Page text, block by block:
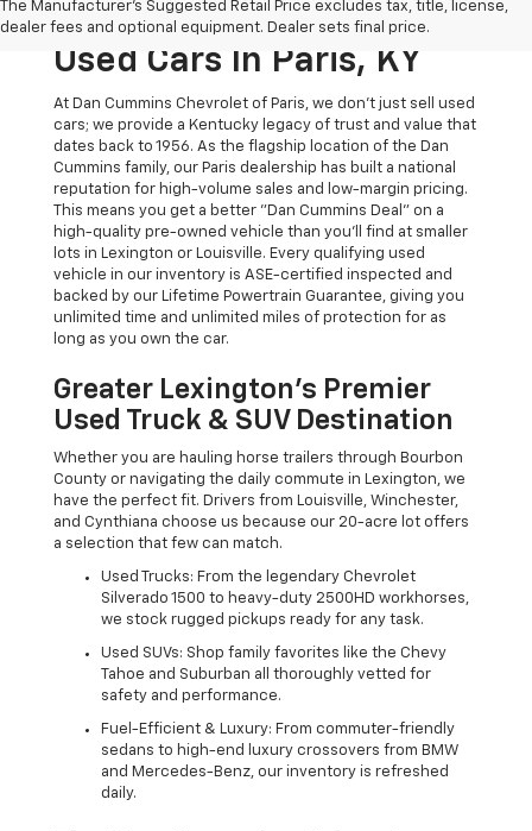
The Manufacturer's Suggested Retail Price excludes tax, title, license,
dealer fees and optional equipment. Dealer sets final price.
The Dan Cummins Deal:
Used Cars In Paris, KY
At Dan Cummins Chevrolet of Paris, we don't just sell used
cars; we provide a Kentucky legacy of trust and value that
dates back to 1956. As the flagship location of the Dan
Cummins family, our Paris dealership has built a national
reputation for high-volume sales and low-margin pricing.
This means you get a better "Dan Cummins Deal" on a
high-quality pre-owned vehicle than you’ll find at smaller
lots in Lexington or Louisville. Every qualifying used
vehicle in our inventory is ASE-certified inspected and
backed by our Lifetime Powertrain Guarantee, giving you
unlimited time and unlimited miles of protection for as
long as you own the car.
Greater Lexington’s Premier
Used Truck & SUV Destination
Whether you are hauling horse trailers through Bourbon
County or navigating the daily commute in Lexington, we
have the perfect fit. Drivers from Louisville, Winchester,
and Cynthiana choose us because our 20-acre lot offers
a selection that few can match.
Used Trucks: From the legendary Chevrolet
Silverado 1500 to heavy-duty 2500HD workhorses,
we stock rugged pickups ready for any task.
Used SUVs: Shop family favorites like the Chevy
Tahoe and Suburban all thoroughly vetted for
safety and performance.
Fuel-Efficient & Luxury: From commuter-friendly
sedans to high-end luxury crossovers from BMW
and Mercedes-Benz, our inventory is refreshed
daily.